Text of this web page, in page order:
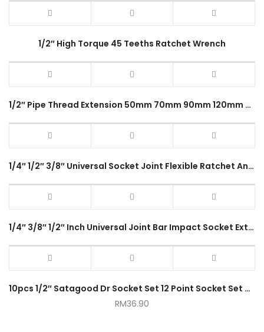
1/2″ High Torque 45 Teeths Ratchet Wrench
1/2″ Pipe Thread Extension 50mm 70mm 90mm 120mm Stainless Steel Threaded Pipe End Connectors Adaptor Fitting Accessory
1/4″ 1/2″ 3/8″ Universal Socket Joint Flexible Ratchet Angle Extension Bar Socket Adapter Hand Tool
1/4″ 3/8″ 1/2″ Inch Universal Joint Bar Impact Socket Extension Adapter Swivel Flexible Ball Joint Ratchet Angle
10pcs 1/2″ Satagood Dr Socket Set 12 Point Socket Set with Ratchet Handle
RM36.90